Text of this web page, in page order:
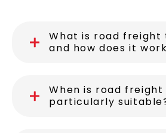
What is road
and how does it
When is road
particularly